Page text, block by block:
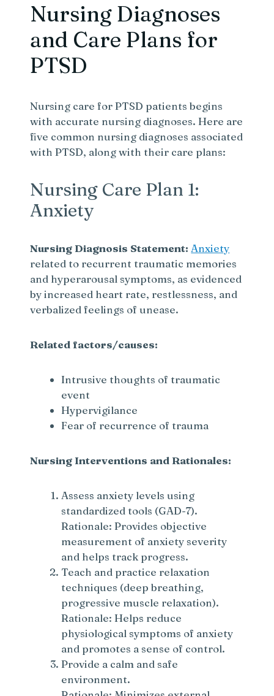
Nursing Diagnoses
and Care Plans for
PTSD
Nursing care for PTSD patients begins
with accurate nursing diagnoses. Here are
five common nursing diagnoses associated
with PTSD, along with their care plans:
Nursing Care Plan 1:
Anxiety
Nursing Diagnosis Statement: Anxiety
related to recurrent traumatic memories
and hyperarousal symptoms, as evidenced
by increased heart rate, restlessness, and
verbalized feelings of unease.
Related factors/causes:
Intrusive thoughts of traumatic
event
Hypervigilance
Fear of recurrence of trauma
Nursing Interventions and Rationales:
Assess anxiety levels using
standardized tools (GAD-7).
Rationale: Provides objective
measurement of anxiety severity
and helps track progress.
Teach and practice relaxation
techniques (deep breathing,
progressive muscle relaxation).
Rationale: Helps reduce
physiological symptoms of anxiety
and promotes a sense of control.
Provide a calm and safe
environment.